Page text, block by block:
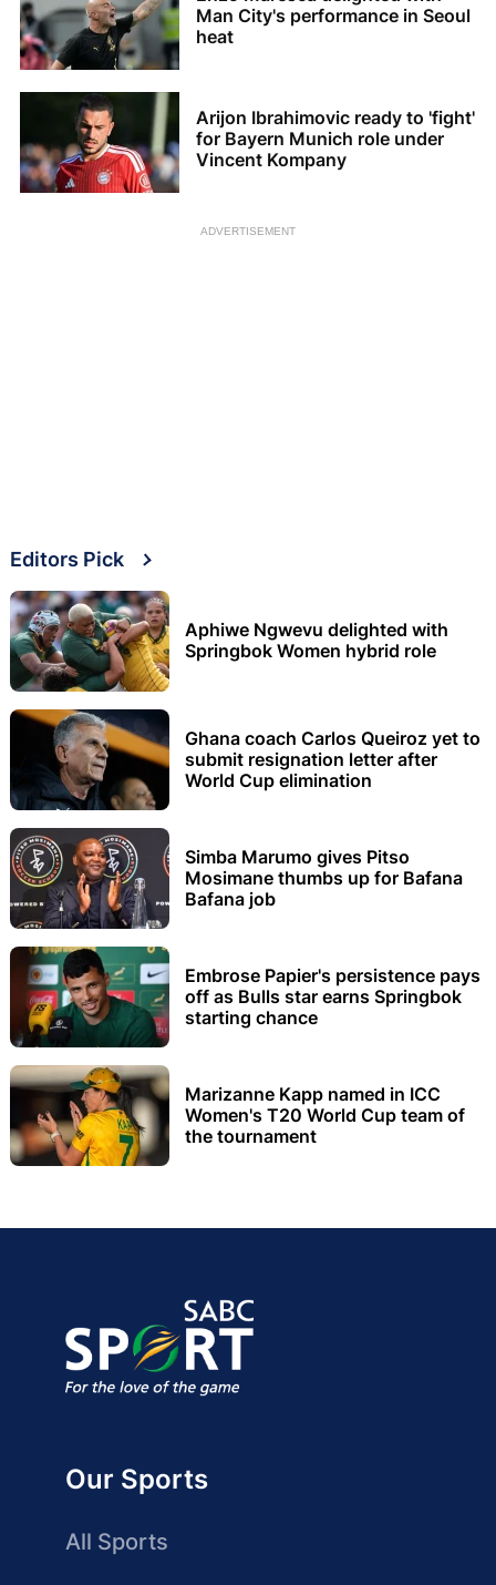
Man City's performance in Seoul
heat
Arijon Ibrahimovic ready to 'fight'
for Bayern Munich role under
Vincent Kompany
ADVERTISEMENT
Editors Pick
Aphiwe Ngwevu delighted with
Springbok Women hybrid role
Ghana coach Carlos Queiroz yet to
submit resignation letter after
World Cup elimination
Simba Marumo gives Pitso
Mosimane thumbs up for Bafana
Bafana job
Embrose Papier's persistence pays
off as Bulls star earns Springbok
starting chance
Marizanne Kapp named in ICC
Women's T20 World Cup team of
the tournament
Our Sports
All Sports